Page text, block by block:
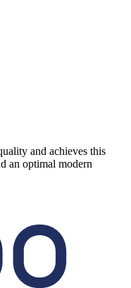
and achieves this
an optimal modern